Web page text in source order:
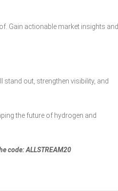
Gain actionable market insights and
out, strengthen visibility, and
the future of hydrogen and
code: ALLSTREAM20